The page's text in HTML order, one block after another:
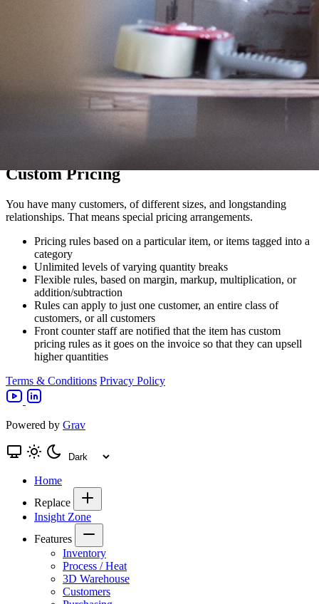
Custom Pricing
You have many customers, of different sizes, and longstanding
relationships. That means special pricing arrangements.
Pricing rules based on a particular item, or items tagged into a
category
Unlimited levels of varying quantity breaks
Flexible rules, based on margin, markup, multiplication, or
addition/subtraction
Rules can apply to just one customer, an entire class of
customers, or all customers
Front counter staff are notified that the item has custom
pricing rules as it goes on the invoice so that they can upsell
higher quantities
Terms & Conditions Privacy Policy
Powered by Grav
Home
Replace
Insight Zone
Features
Inventory
Process / Heat
3D Warehouse
Customers